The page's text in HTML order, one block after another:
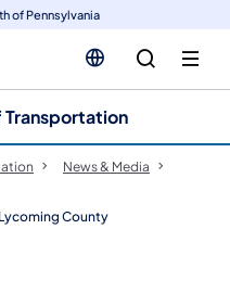
of Pennsylvania
Transportation
News & Media
County